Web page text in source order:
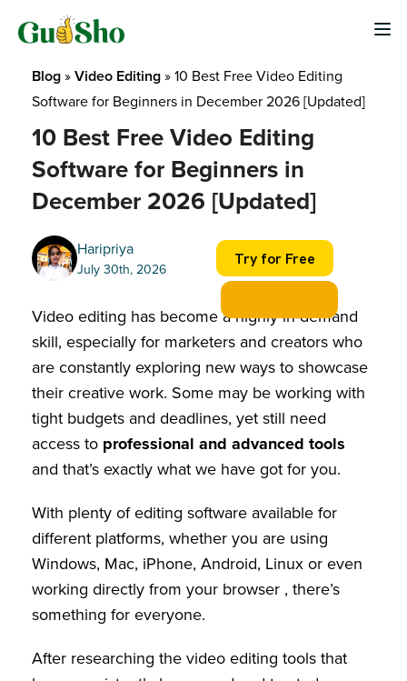
Blog » Video Editing » 10 Best Free Video Editing
Software for Beginners​ in December 2026 [Updated]
10 Best Free Video Editing
Software for Beginners​ in
December 2026 [Updated]
Haripriya
July 30th, 2026
Try for Free
Video editing has become a highly in-demand
skill, especially for marketers and creators who
are constantly exploring new ways to showcase
their creative work. Some may be working with
tight budgets and deadlines, yet still need
access to professional and advanced tools
and that’s exactly what we have got for you.
With plenty of editing software available for
different platforms, whether you are using
Windows, Mac, iPhone, Android, Linux or even
working directly from your browser , there’s
something for everyone.
After researching the video editing tools that